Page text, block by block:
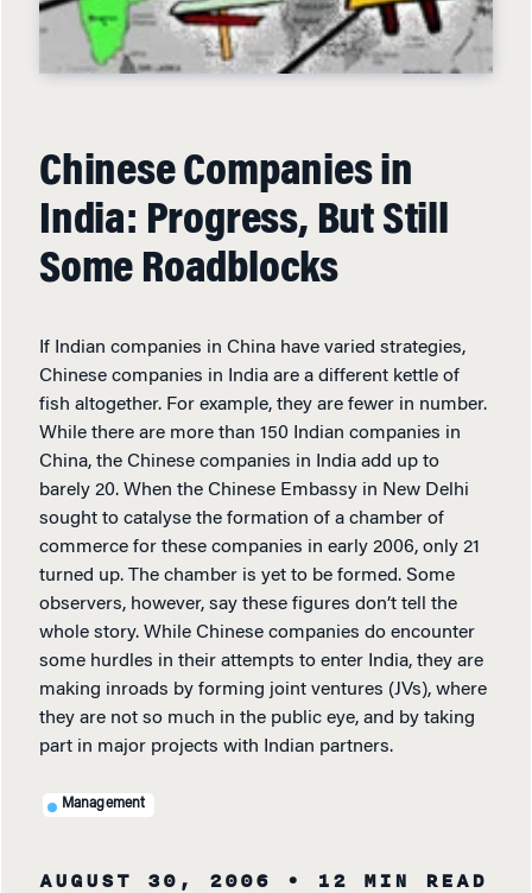
Chinese Companies in
India: Progress, But Still
Some Roadblocks
If Indian companies in China have varied strategies,
Chinese companies in India are a different kettle of
fish altogether. For example, they are fewer in number.
While there are more than 150 Indian companies in
China, the Chinese companies in India add up to
barely 20. When the Chinese Embassy in New Delhi
sought to catalyse the formation of a chamber of
commerce for these companies in early 2006, only 21
turned up. The chamber is yet to be formed. Some
observers, however, say these figures don’t tell the
whole story. While Chinese companies do encounter
some hurdles in their attempts to enter India, they are
making inroads by forming joint ventures (JVs), where
they are not so much in the public eye, and by taking
part in major projects with Indian partners.
Management
AUGUST 30, 2006 • 12 MIN READ